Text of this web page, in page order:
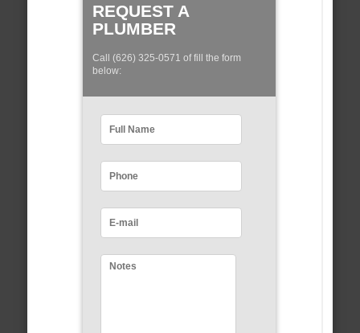
REQUEST A
PLUMBER
Call (626) 325-0571 of fill the form
below: